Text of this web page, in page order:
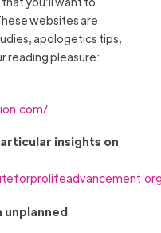
websites are
apologetics tips,
reading pleasure:
insights on
unplanned